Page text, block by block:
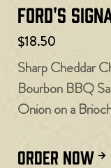
Ford's
$18.50
Sharp Cheddar
Bourbon BBQ
Onion on a
ORDER NOW